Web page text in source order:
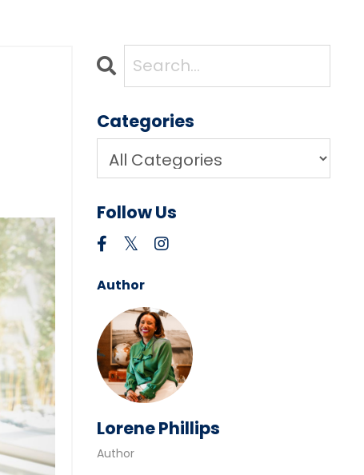
Categories
Follow Us
Author
Lorene Phillips
Author